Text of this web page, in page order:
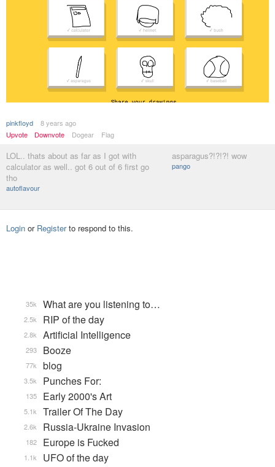
pinkfloyd
8 years ago
Upvote
Downvote Dogear Flag
LOL.. thats about as far as I got with
calculator as well.. got 6 out of 6 first go
tho
autoflavour
asparagus?!?!?! wow
pango
Login or Registerto respond to this.
What are you listening to…
35k
RIP of the day
2.5k
Artificial Intelligence
2.8k
Booze
293
blog
77k
Punches For:
3.5k
Early 2000's Art
135
Trailer Of The Day
5.1k
Russia-Ukraine Invasion
2.6k
Europe is Fucked
182
UFO of the day
1.1k